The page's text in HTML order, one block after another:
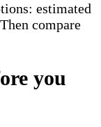
estimated
compare
you